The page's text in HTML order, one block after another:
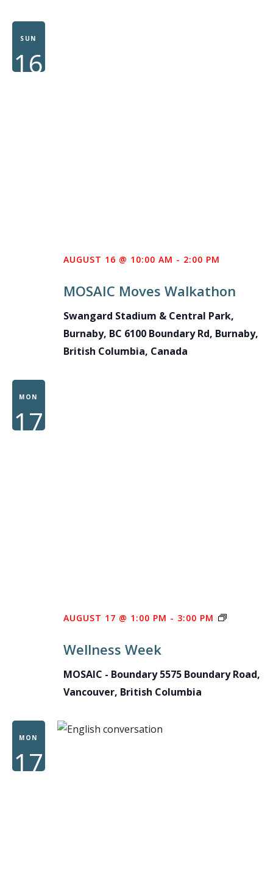
SUN
16
MOSAIC Moves Walkathon
AUGUST 16 @ 10:00 AM - 2:00 PM
Swangard Stadium & Central Park,
Burnaby, BC 6100 Boundary Rd, Burnaby,
British Columbia, Canada
MON
17
Wellness Week
AUGUST 17 @ 1:00 PM - 3:00 PM
WELLNESS
MOSAIC - Boundary5575 Boundary Road,
Vancouver, British Columbia
MON
17